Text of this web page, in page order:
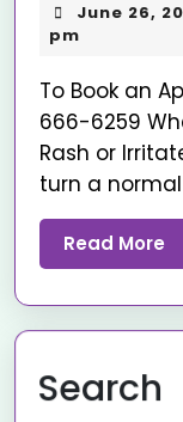
June 26,
pm
To Book an Appointment Call Us +1 (214)
666-6259
Rash or
turn a
Read More
Search